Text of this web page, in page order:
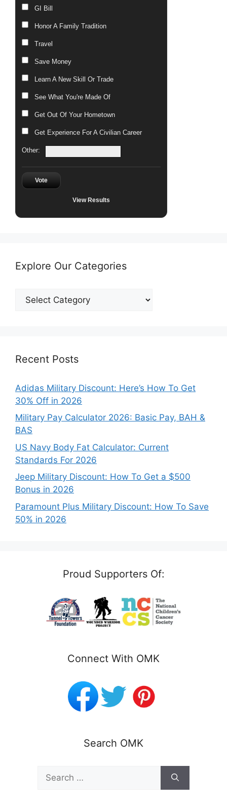
GI Bill
Honor A Family Tradition
Travel
Save Money
Learn A New Skill Or Trade
See What You're Made Of
Get Out Of Your Hometown
Get Experience For A Civilian Career
Other:
Vote
View Results
Explore Our Categories
Explore
Our
Recent Posts
Adidas Military Discount: Here’s How To Get
30% Off in 2026
Military Pay Calculator 2026: Basic Pay, BAH &
BAS
US Navy Body Fat Calculator: Current
Standards For 2026
Jeep Military Discount: How To Get a $500
Bonus in 2026
Paramount Plus Military Discount: How To Save
50% in 2026
Proud Supporters Of:
Connect With OMK
Search OMK
for: